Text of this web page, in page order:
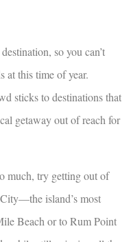
so you can’t
at this time of year.
sticks to destinations that
getaway out of reach for
much, try getting out of
island’s most
Beach or to Rum Point